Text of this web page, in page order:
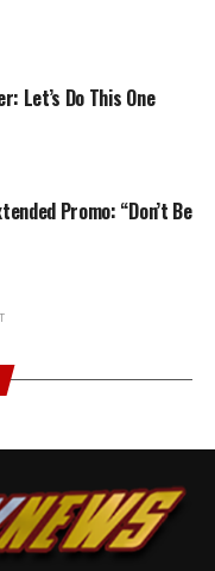
Let’s Do This One
Promo: “Don’t Be